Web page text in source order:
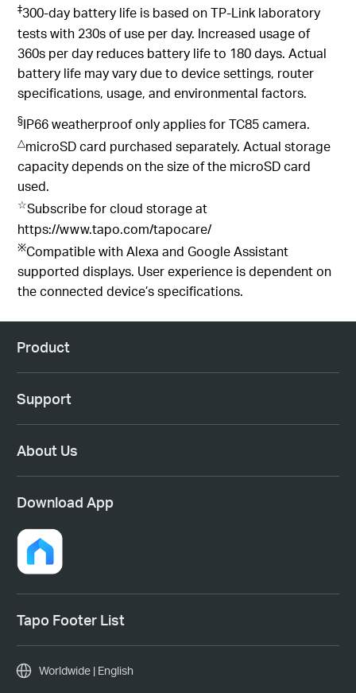
‡300-day battery life is based on TP-Link laboratory
tests with 230s of use per day. Increased usage of
360s per day reduces battery life to 180 days. Actual
battery life may vary due to device settings, router
specifications, usage, and environmental factors.
§IP66 weatherproof only applies for TC85 camera.
△microSD card purchased separately. Actual storage
capacity depends on the size of the microSD card
used.
☆Subscribe for cloud storage at
https://www.tapo.com/tapocare/
※Compatible with Alexa and Google Assistant
supported displays. User experience is dependent on
the connected device’s specifications.
Product
Support
About Us
Download App
Tapo Footer List
Worldwide | English